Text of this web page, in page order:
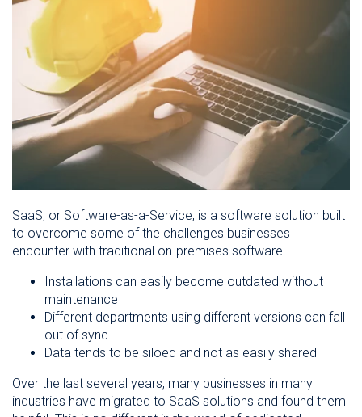
SaaS, or Software-as-a-Service, is a software solution built
to overcome some of the challenges businesses
encounter with traditional on-premises software.
Installations can easily become outdated without
maintenance
Different departments using different versions can fall
out of sync
Data tends to be siloed and not as easily shared
Over the last several years, many businesses in many
industries have migrated to SaaS solutions and found them